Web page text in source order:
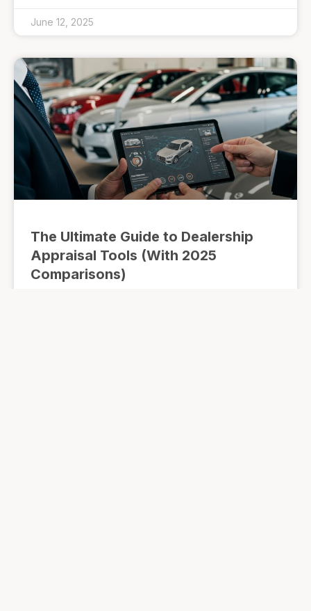
June 12, 2025
The Ultimate Guide to Dealership
Appraisal Tools (With 2025
Comparisons)